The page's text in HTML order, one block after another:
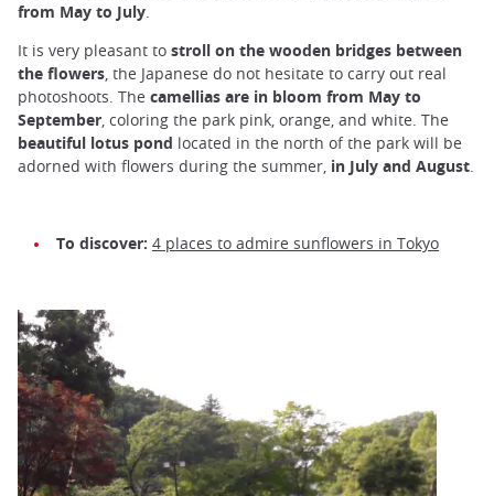
from May to July.
It is very pleasant to stroll on the wooden bridges between
the flowers, the Japanese do not hesitate to carry out real
photoshoots. The camellias are in bloom from May to
September, coloring the park pink, orange, and white. The
beautiful lotus pond located in the north of the park will be
adorned with flowers during the summer, in July and August.
To discover: 4 places to admire sunflowers in Tokyo